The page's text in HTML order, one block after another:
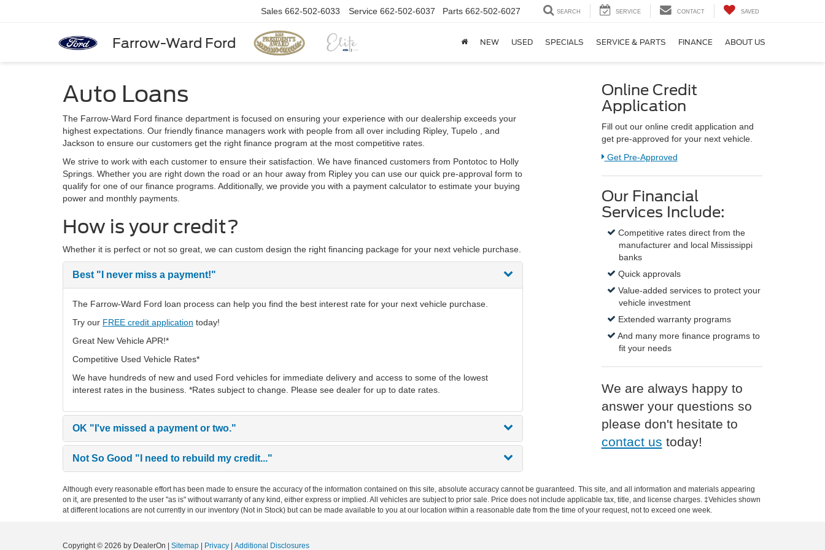
Farrow-Ward Ford
Sales 662-502-6033 Service 662-502-6037 Parts 662-502-6027 SEARCH SERVICE CONTACT SAVED
NEW USED SPECIALS SERVICE & PARTS FINANCE ABOUT US
Auto Loans
The Farrow-Ward Ford finance department is focused on ensuring your experience with our dealership exceeds your
highest expectations. Our friendly finance managers work with people from all over including Ripley, Tupelo , and
Jackson to ensure our customers get the right finance program at the most competitive rates.
We strive to work with each customer to ensure their satisfaction. We have financed customers from Pontotoc to Holly
Springs. Whether you are right down the road or an hour away from Ripley you can use our quick pre-approval form to
qualify for one of our finance programs. Additionally, we provide you with a payment calculator to estimate your buying
power and monthly payments.
How is your credit?
Whether it is perfect or not so great, we can custom design the right financing package for your next vehicle purchase.
Best "I never miss a payment!"
The Farrow-Ward Ford loan process can help you find the best interest rate for your next vehicle purchase.
Try our FREE credit application today!
Great New Vehicle APR!*
Competitive Used Vehicle Rates*
We have hundreds of new and used Ford vehicles for immediate delivery and access to some of the lowest
interest rates in the business. *Rates subject to change. Please see dealer for up to date rates.
OK "I've missed a payment or two."
Not So Good "I need to rebuild my credit..."
Online Credit
Application
Fill out our online credit application and
get pre-approved for your next vehicle.
Link:
Get Pre-Approved
Our Financial
Services Include:
Competitive rates direct from the
manufacturer and local Mississippi
banks
Quick approvals
Value-added services to protect your
vehicle investment
Extended warranty programs
And many more finance programs to
fit your needs
We are always happy to
answer your questions so
please don't hesitate to
contact us today!
Although every reasonable effort has been made to ensure the accuracy of the information contained on this site, absolute accuracy cannot be guaranteed. This site, and all information and materials appearing
on it, are presented to the user "as is" without warranty of any kind, either express or implied. All vehicles are subject to prior sale. Price does not include applicable tax, title, and license charges. ‡Vehicles shown
at different locations are not currently in our inventory (Not in Stock) but can be made available to you at our location within a reasonable date from the time of your request, not to exceed one week.
Copyright © 2026 by DealerOn Sitemap Privacy Additional Disclosures